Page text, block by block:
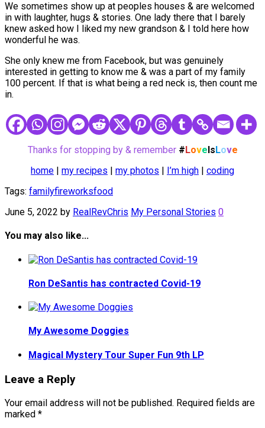
We sometimes show up at peoples houses & are welcomed
in with laughter, hugs & stories. One lady there that I barely
knew asked how I liked my new grandson & I told here how
wonderful he was.
She only knew me from Facebook, but was genuinely
interested in getting to know me & was a part of my family
100 percent. If that is what being a red neck is, then count me
in.
Thanks for stopping by & remember #LoveIsLove
home | my recipes | my photos | I’m high | coding
Tags: familyfireworksfood
June 5, 2022 by RealRevChris My Personal Stories 0
You may also like...
Ron DeSantis has contracted Covid-19
My Awesome Doggies
Magical Mystery Tour Super Fun 9th LP
Leave a Reply
Your email address will not be published. Required fields are
marked *